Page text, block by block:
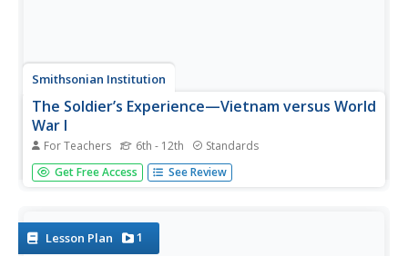
Smithsonian Institution
The Soldier’s Experience—Vietnam versus World
War I
For Teachers 6th - 12th Standards
The Vietnam War and World War I were two very
important—and different—wars. To understand the
newscast that examines the...
Get Free Access See Review
Lesson Plan 1